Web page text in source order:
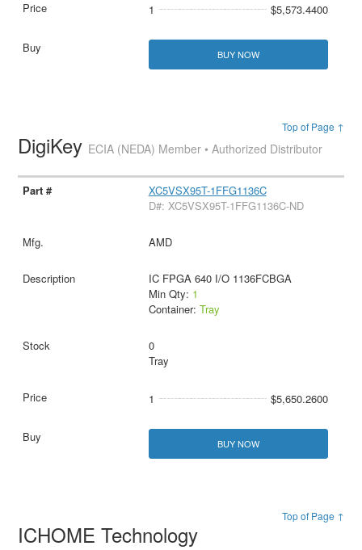
1 $5,573.4400
BUY NOW
Top of Page ↑
DigiKey ECIA (NEDA) Member • Authorized Distributor
XC5VSX95T-1FFG1136C
D#: XC5VSX95T-1FFG1136C-ND
AMD
IC FPGA 640 I/O 1136FCBGA
Min Qty: 1
Container: Tray
0
Tray
1 $5,650.2600
BUY NOW
Top of Page ↑
ICHOME Technology